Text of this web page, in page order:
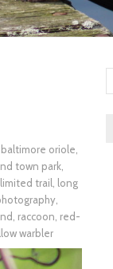
baltimore oriole
town park
limited trail
long
raccoon red-
warbler